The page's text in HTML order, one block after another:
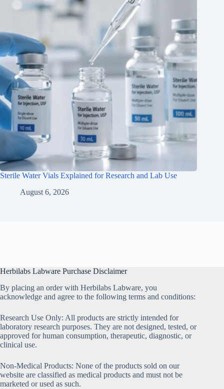
Sterile Water Vials Explained for Research and Lab Use
August 6, 2026
Herbilabs Labware Purchase Disclaimer
By placing an order with Herbilabs Labware, you
acknowledge and agree to the following terms and conditions:
Research Use Only: All products are strictly intended for
laboratory research purposes. They are not designed, tested, or
approved for human consumption, therapeutic, diagnostic, or
clinical use.
Non-Medical Products: None of the products sold on our
website are classified as medical products and must not be
marketed or used as such.